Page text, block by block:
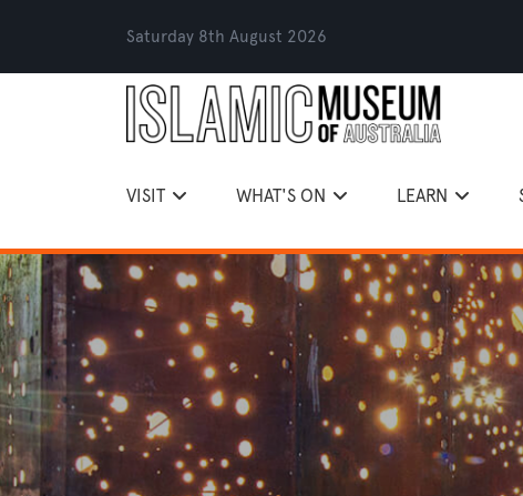
Saturday 8th August 2026
VISIT WHAT'S ON LEARN